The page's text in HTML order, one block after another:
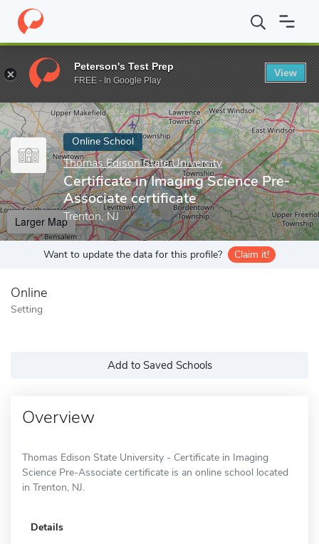
Home Online Schools Thomas Edison State University
Enter a keyword
Online School
Thomas Edison State University
Certificate in Imaging Science Pre-
Associate certificate
Trenton, NJ
Larger Map
Want to update the data for this profile? Claim it!
Online
Setting
Add to Saved Schools
Overview
Thomas Edison State University - Certificate in Imaging
Science Pre-Associate certificate is an online school located
in Trenton, NJ.
Details
Peterson's Test Prep
FREE - In Google Play
View